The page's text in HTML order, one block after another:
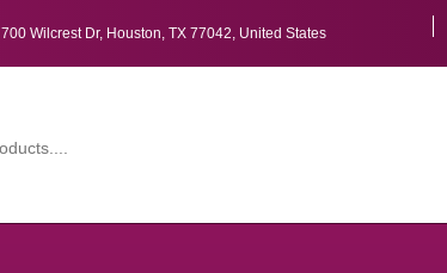
700 Wilcrest Dr, Houston, TX 77042, United States